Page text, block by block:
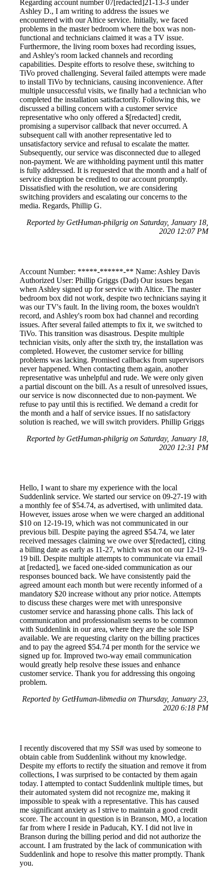
Regarding account number 07[redacted]21-13-3 under
Ashley D., I am writing to address the issues we
encountered with our Altice service. Initially, we faced
problems in the master bedroom where the box was non-
functional and technicians claimed it was a TV issue.
Furthermore, the living room boxes had recording issues,
and Ashley's room lacked channels and recording
capabilities. Despite efforts to resolve these, switching to
TiVo proved challenging. Several failed attempts were made
to install TiVo by technicians, causing inconvenience. After
multiple unsuccessful visits, we finally had a technician who
completed the installation satisfactorily. Following this, we
discussed a billing concern with a customer service
representative who only offered a $[redacted] credit,
promising a supervisor callback that never occurred. A
subsequent call with another representative led to
unsatisfactory service and refusal to escalate the matter.
Subsequently, our service was disconnected due to alleged
non-payment. We are withholding payment until this matter
is fully addressed. It is requested that the month and a half of
service disruption be credited to our account promptly.
Dissatisfied with the resolution, we are considering
switching providers and escalating our concerns to the
media. Regards, Phillip G.
Reported by GetHuman-philgrig on Saturday, January 18,
2020 12:07 PM
Account Number: *****-******-** Name: Ashley Davis
Authorized User: Phillip Griggs (Dad) Our issues began
when Ashley signed up for service with Altice. The master
bedroom box did not work, despite two technicians saying it
was our TV's fault. In the living room, the boxes wouldn't
record, and Ashley's room box had channel and recording
issues. After several failed attempts to fix it, we switched to
TiVo. This transition was disastrous. Despite multiple
technician visits, only after the sixth try, the installation was
completed. However, the customer service for billing
problems was lacking. Promised callbacks from supervisors
never happened. When contacting them again, another
representative was unhelpful and rude. We were only given
a partial discount on the bill. As a result of unresolved issues,
our service is now disconnected due to non-payment. We
refuse to pay until this is rectified. We demand a credit for
the month and a half of service issues. If no satisfactory
solution is reached, we will switch providers. Phillip Griggs
Reported by GetHuman-philgrig on Saturday, January 18,
2020 12:31 PM
Hello, I want to share my experience with the local
Suddenlink service. We started our service on 09-27-19 with
a monthly fee of $54.74, as advertised, with unlimited data.
However, issues arose when we were charged an additional
$10 on 12-19-19, which was not communicated in our
previous bill. Despite paying the agreed $54.74, we later
received messages claiming we owe over $[redacted], citing
a billing date as early as 11-27, which was not on our 12-19-
19 bill. Despite multiple attempts to communicate via email
at [redacted], we faced one-sided communication as our
responses bounced back. We have consistently paid the
agreed amount each month but were recently informed of a
mandatory $20 increase without any prior notice. Attempts
to discuss these charges were met with unresponsive
customer service and harassing phone calls. This lack of
communication and professionalism seems to be common
with Suddenlink in our area, where they are the sole ISP
available. We are requesting clarity on the billing practices
and to pay the agreed $54.74 per month for the service we
signed up for. Improved two-way email communication
would greatly help resolve these issues and enhance
customer service. Thank you for addressing this ongoing
problem.
Reported by GetHuman-libmedia on Thursday, January 23,
2020 6:18 PM
I recently discovered that my SS# was used by someone to
obtain cable from Suddenlink without my knowledge.
Despite my efforts to rectify the situation and remove it from
collections, I was surprised to be contacted by them again
today. I attempted to contact Suddenlink multiple times, but
their automated system did not recognize me, making it
impossible to speak with a representative. This has caused
me significant anxiety as I strive to maintain a good credit
score. The account in question is in Branson, MO, a location
far from where I reside in Paducah, KY. I did not live in
Branson during the billing period and did not authorize the
account. I am frustrated by the lack of communication with
Suddenlink and hope to resolve this matter promptly. Thank
you.